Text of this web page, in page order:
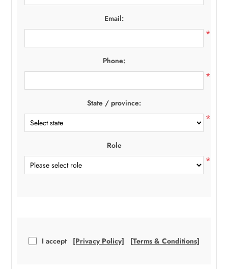
Email:
*
Phone:
*
State / province:
*
Role
*
I accept [Privacy Policy] [Terms & Conditions]